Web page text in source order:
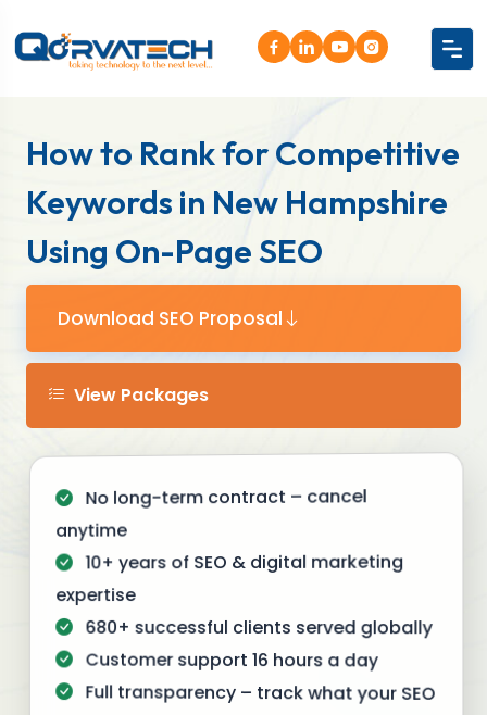
How to Rank for Competitive
Keywords in New Hampshire
Using On-Page SEO
Download SEO Proposal
View Packages
No long-term contract – cancel
anytime
10+ years of SEO & digital marketing
expertise
680+ successful clients served globally
Customer support 16 hours a day
Full transparency – track what your SEO